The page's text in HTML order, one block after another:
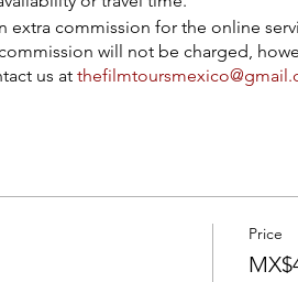
extra commission for the online
will not be charged,
us at
Price